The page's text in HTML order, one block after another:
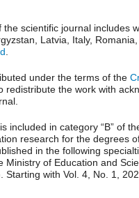
scientific journal includes
Latvia, Italy,
under the terms of the
redistribute the work with
included in category “B” of
research for the degrees
in the following
Ministry of Education and
Starting with Vol. 4, No. 1,